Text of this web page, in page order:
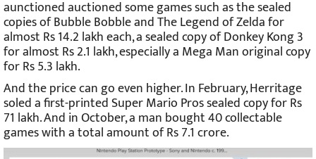
aunctioned auctioned some games such as the sealed
copies of Bubble Bobble and The Legend of Zelda for
almost Rs 14.2 lakh each, a sealed copy of Donkey Kong 3
for almost Rs 2.1 lakh, especially a Mega Man original copy
for Rs 5.3 lakh.
And the price can go even higher. In February, Herritage
soled a first-printed Super Mario Pros sealed copy for Rs
71 lakh. And in October, a man bought 40 collectable
games with a total amount of Rs 7.1 crore.